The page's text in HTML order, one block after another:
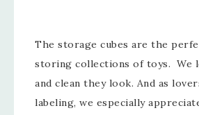
The storage cubes are the
storing collections of toys. We
and clean they look. And as
labeling, we especially